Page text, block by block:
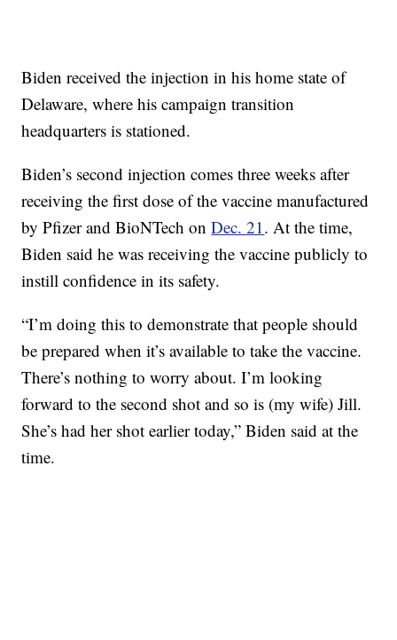
Biden received the injection in his home state of
Delaware, where his campaign transition
headquarters is stationed.
Biden’s second injection comes three weeks after
receiving the first dose of the vaccine manufactured
by Pfizer and BioNTech onDec. 21. At the time,
Biden said he was receiving the vaccine publicly to
instill confidence in its safety.
“I’m doing this to demonstrate that people should
be prepared when it’s available to take the vaccine.
There’s nothing to worry about. I’m looking
forward to the second shot and so is (my wife) Jill.
She’s had her shot earlier today,” Biden said at the
time.